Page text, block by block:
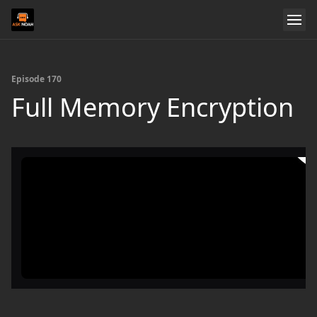
Episode 170
Full Memory Encryption